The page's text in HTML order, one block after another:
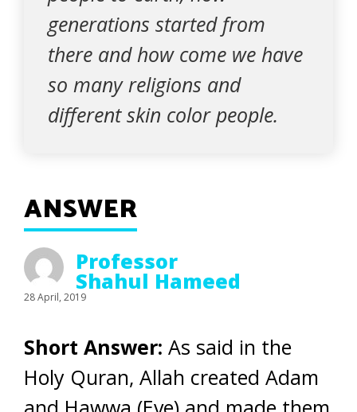
generations started from
there and how come we have
so many religions and
different skin color people.
ANSWER
Professor
Shahul Hameed
28 April, 2019
Short Answer: As said in the
Holy Quran, Allah created Adam